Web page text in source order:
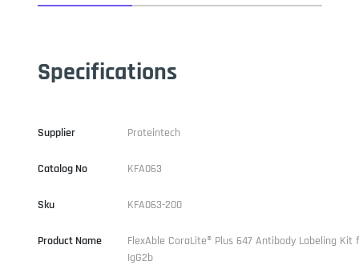
Specifications
Supplier Proteintech
Catalog No KFA063
Sku KFA063-200
Product Name
FlexAble CoraLite® Plus 647 Antibody Labeling Kit
IgG2b